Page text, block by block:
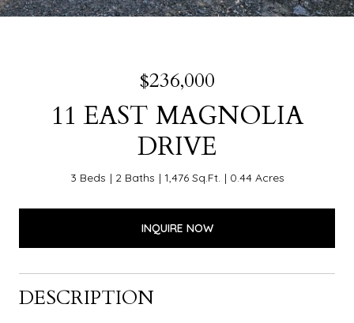
$236,000
11 EAST MAGNOLIA
DRIVE
3 Beds 2 Baths 1,476 Sq.Ft. 0.44 Acres
INQUIRE NOW
DESCRIPTION